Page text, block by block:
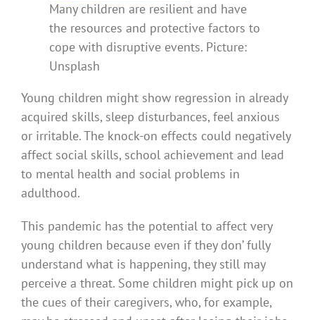
Many children are resilient and have
the resources and protective factors to
cope with disruptive events. Picture:
Unsplash
Young children might show regression in already
acquired skills, sleep disturbances, feel anxious
or irritable. The knock-on effects could negatively
affect social skills, school achievement and lead
to mental health and social problems in
adulthood.
This pandemic has the potential to affect very
young children because even if they don’ fully
understand what is happening, they still may
perceive a threat. Some children might pick up on
the cues of their caregivers, who, for example,